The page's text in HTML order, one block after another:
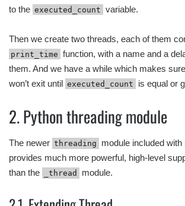
to the executed_count variable.
Then we create two threads, each of them
print_time function, with a name and a
them. And we have a while which makes
won’t exit until executed_count is equal or
2. Python threading module
The newer threading
module included with
provides much more powerful, high-level
than the
_thread module.